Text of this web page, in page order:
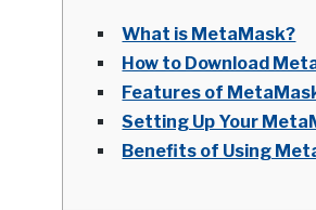
What is MetaMask?
How to Download
Features of
Setting Up Your
Benefits of Using